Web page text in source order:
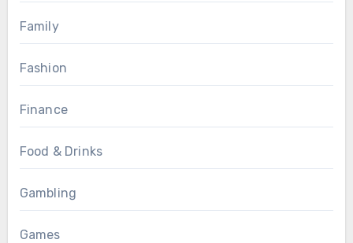
Family
Fashion
Finance
Food & Drinks
Gambling
Games